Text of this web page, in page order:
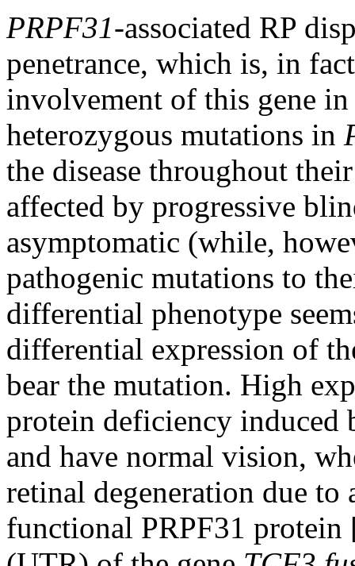
PRPF31-associated RP
penetrance, which is, in
involvement of this gene
heterozygous mutations in
the disease throughout
affected by progressive
asymptomatic (while,
pathogenic mutations to
differential phenotype
differential expression of
bear the mutation. High
protein deficiency induced
and have normal vision,
retinal degeneration due to
functional PRPF31 protein